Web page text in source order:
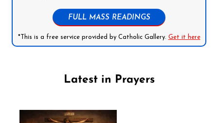
FULL MASS READINGS
*This is a free service provided by Catholic Gallery. Get it here
Latest in Prayers